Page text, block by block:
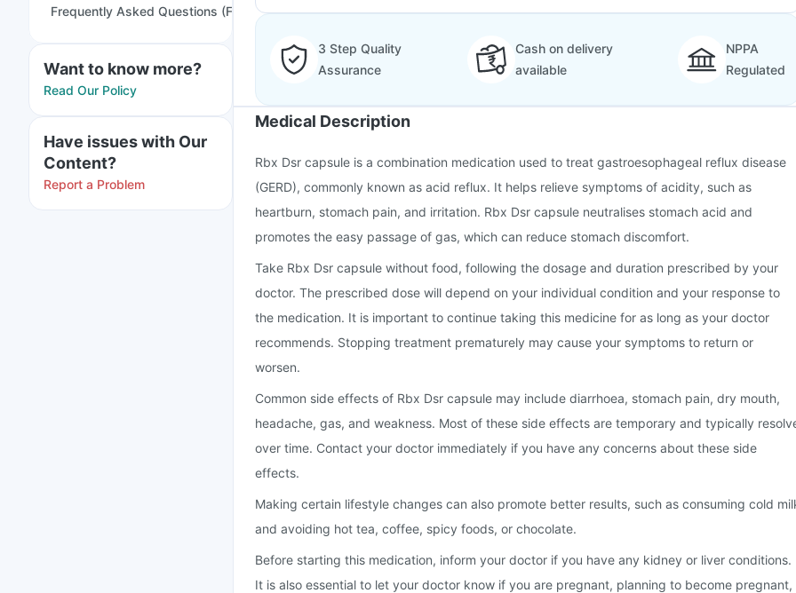
Frequently Asked Questions (FAQs)
Want to know more?
Read Our Policy
Have issues with Our
Content?
Report a Problem
3 Step Quality
Assurance
Cash on delivery
available
NPPA
Regulated
Medical Description
Rbx Dsr capsule is a combination medication used to treat gastroesophageal reflux disease
(GERD), commonly known as acid reflux. It helps relieve symptoms of acidity, such as
heartburn, stomach pain, and irritation. Rbx Dsr capsule neutralises stomach acid and
promotes the easy passage of gas, which can reduce stomach discomfort.
Take Rbx Dsr capsule without food, following the dosage and duration prescribed by your
doctor. The prescribed dose will depend on your individual condition and your response to
the medication. It is important to continue taking this medicine for as long as your doctor
recommends. Stopping treatment prematurely may cause your symptoms to return or
worsen.
Common side effects of Rbx Dsr capsule may include diarrhoea, stomach pain, dry mouth,
headache, gas, and weakness. Most of these side effects are temporary and typically
over time. Contact your doctor immediately if you have any concerns about these side
effects.
Making certain lifestyle changes can also promote better results, such as consuming cold
and avoiding hot tea, coffee, spicy foods, or chocolate.
Before starting this medication, inform your doctor if you have any kidney or liver conditions.
It is also essential to let your doctor know if you are pregnant, planning to become pregnant,